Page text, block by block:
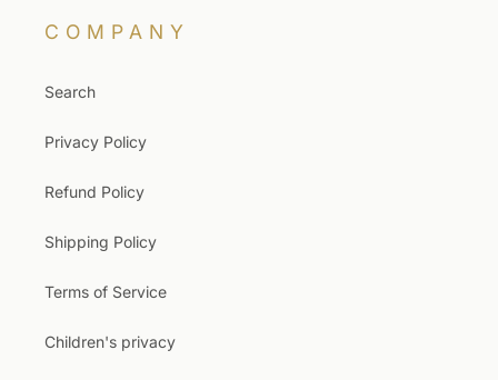
COMPANY
Search
Privacy Policy
Refund Policy
Shipping Policy
Terms of Service
Children's privacy